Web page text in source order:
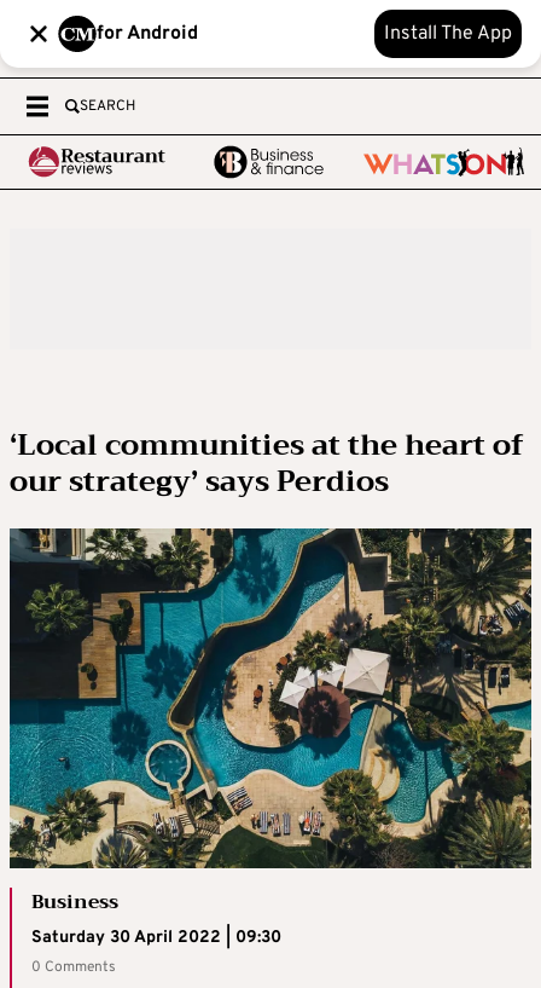
for Android Install The App
SEARCH
‘Local communities at the heart of
our strategy’ says Perdios
Business
Saturday 30 April 2022 | 09:30
0 Comments